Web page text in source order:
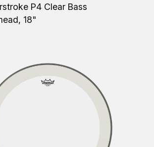
P4 Clear Bass
18"